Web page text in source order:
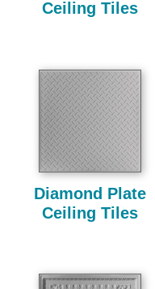
Ceiling Tiles
Diamond Plate
Ceiling Tiles